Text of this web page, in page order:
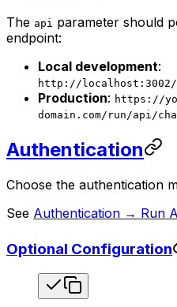
The api parameter should
endpoint:
Local development:
http://
Production: https://
domain.com/run/api/
Authentication
Choose the authentication
See Authentication → Run
Optional Configuration